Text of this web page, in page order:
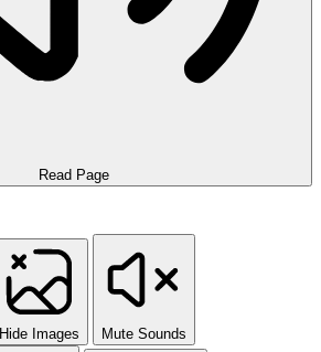
Read Page
Hide Images Mute Sounds